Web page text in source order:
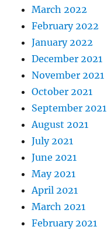
March 2022
February 2022
January 2022
December 2021
November 2021
October 2021
September 2021
August 2021
July 2021
June 2021
May 2021
April 2021
March 2021
February 2021